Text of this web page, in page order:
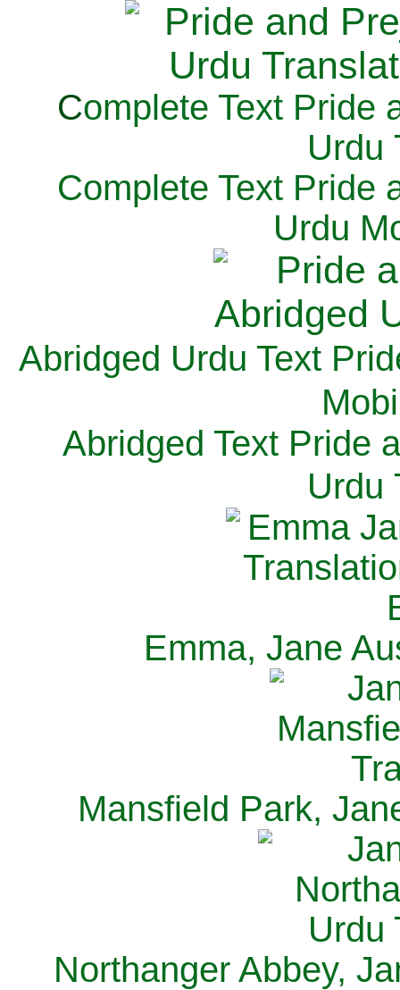
Complete Text Pride
Urdu
Complete Text Pride
Urdu
Abridged Urdu Text
M
Abridged Text Pride
Urdu
Emma, Jane
Mansfield Park,
Northanger Abbey,